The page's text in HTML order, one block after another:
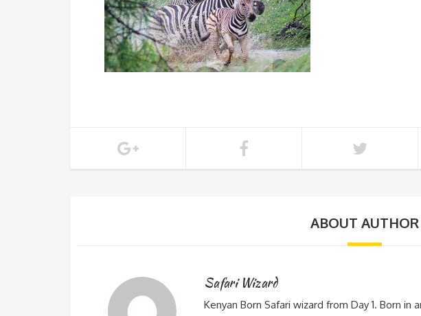
ABOUT AUTHOR
Safari Wizard
Kenyan Born Safari wizard from Day 1. Born